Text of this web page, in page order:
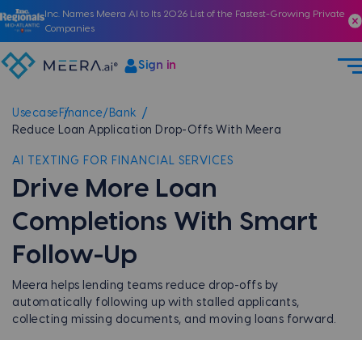
Inc. Names Meera AI to Its 2026 List of the Fastest-Growing Private
Companies
Sign in
Usecase Finance/Bank
Reduce Loan Application Drop-Offs With Meera
AI TEXTING FOR FINANCIAL SERVICES
Drive More Loan
Completions With Smart
Follow-Up
Meera helps lending teams reduce drop-offs by
automatically following up with stalled applicants,
collecting missing documents, and moving loans forward.